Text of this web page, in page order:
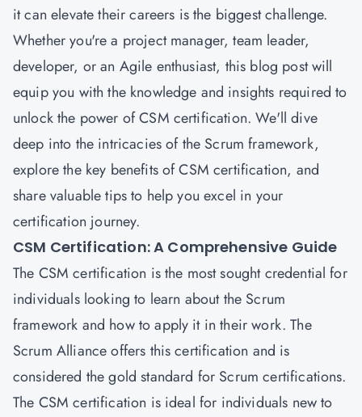
it can elevate their careers is the biggest challenge.
Whether you're a project manager, team leader,
developer, or an Agile enthusiast, this blog post will
equip you with the knowledge and insights required to
unlock the power of CSM certification. We'll dive
deep into the intricacies of the Scrum framework,
explore the key benefits of CSM certification, and
share valuable tips to help you excel in your
certification journey.
CSM Certification: A Comprehensive Guide
The CSM certification is the most sought credential for
individuals looking to learn about the Scrum
framework and how to apply it in their work. The
Scrum Alliance offers this certification and is
considered the gold standard for Scrum certifications.
The CSM certification is ideal for individuals new to